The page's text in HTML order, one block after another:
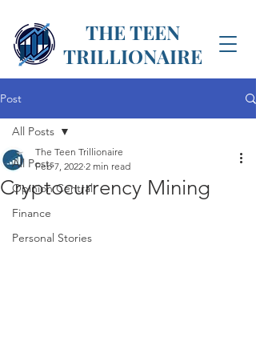
THE TEEN
TRILLIONAIRE
Post
All Posts
Opinion Central
Finance
Personal Stories
All Posts
Cryptocurrency Mining
The Teen Trillionaire
Feb 7, 2022 2 min read